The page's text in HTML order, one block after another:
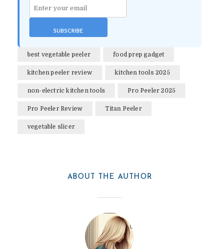
best vegetable peeler food prep gadget
kitchen peeler review kitchen tools 2025
non-electric kitchen tools Pro Peeler 2025
Pro Peeler Review Titan Peeler
vegetable slicer
ABOUT THE AUTHOR